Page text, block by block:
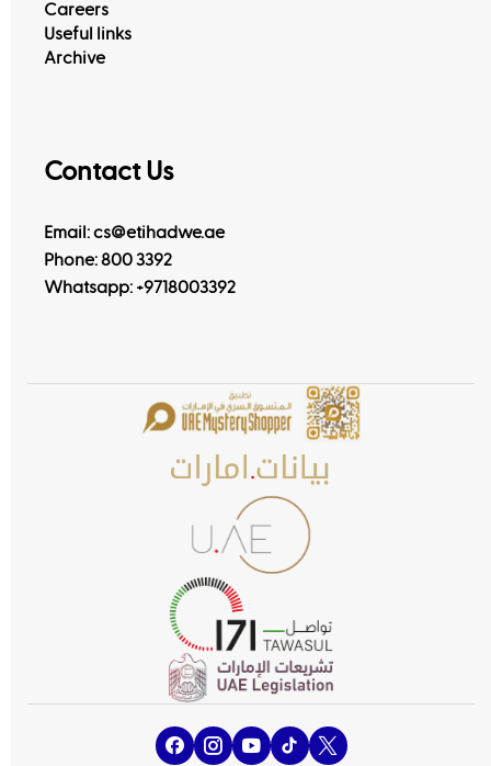
Careers
Useful links
Archive
Contact Us
Email: cs@etihadwe.ae
Phone: 800 3392
Whatsapp: +9718003392